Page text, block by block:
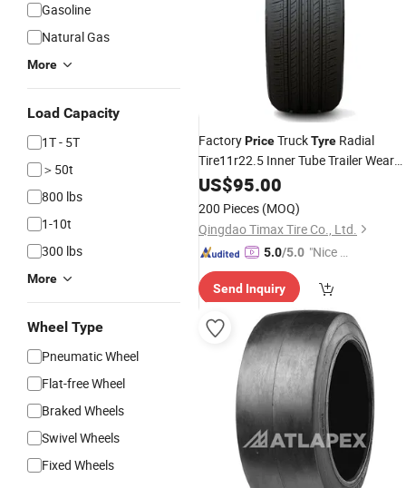
Gasoline
Natural Gas
More
Load Capacity
1T - 5T
＞50t
800 lbs
1-10t
300 lbs
More
Wheel Type
Pneumatic Wheel
Flat-free Wheel
Braked Wheels
Swivel Wheels
Fixed Wheels
FactoryPriceTruckTyre Radial
Tire11r22.5 Inner Tube Trailer Wear
Resistance Super Mileage Bus OTR
11.00r20 Double Coin
Truck
US$95.00
200 Pieces (MOQ)
Qingdao Timax Tire Co., Ltd.
5.0/5.0 "Nice C
r Servic
e"
Send Inquiry